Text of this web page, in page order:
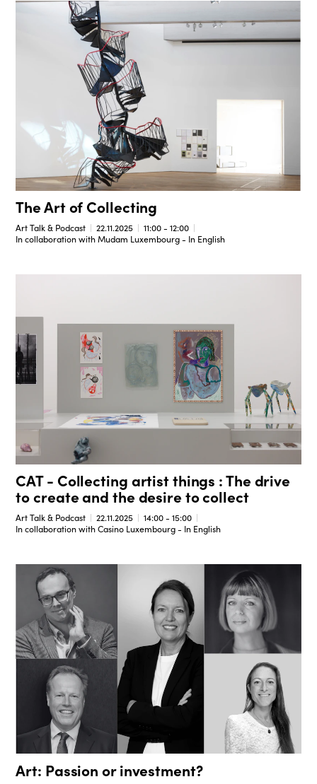
The Art of Collecting
Art Talk & Podcast 22.11.2025
11:00 - 12:00
In collaboration with Mudam Luxembourg - In English
CAT - Collecting artist things : The drive
to create and the desire to collect
Art Talk & Podcast 22.11.2025
14:00 - 15:00
In collaboration with Casino Luxembourg - In English
Art: Passion or investment?